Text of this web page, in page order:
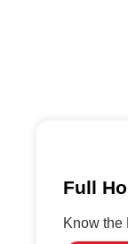
expert
Full
Know the